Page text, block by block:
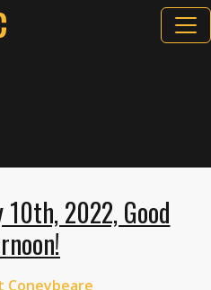
10th, 2022, Good
Coneybeare